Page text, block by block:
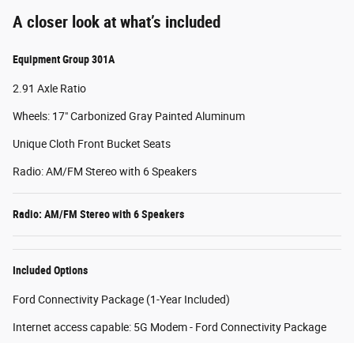
A closer look at what’s included
Equipment Group 301A
2.91 Axle Ratio
Wheels: 17" Carbonized Gray Painted Aluminum
Unique Cloth Front Bucket Seats
Radio: AM/FM Stereo with 6 Speakers
Radio: AM/FM Stereo with 6 Speakers
Included Options
Ford Connectivity Package (1-Year Included)
Internet access capable: 5G Modem - Ford Connectivity Package